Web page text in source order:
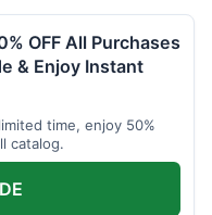
OFF All Purchases
& Enjoy Instant
time, enjoy 50%
catalog.